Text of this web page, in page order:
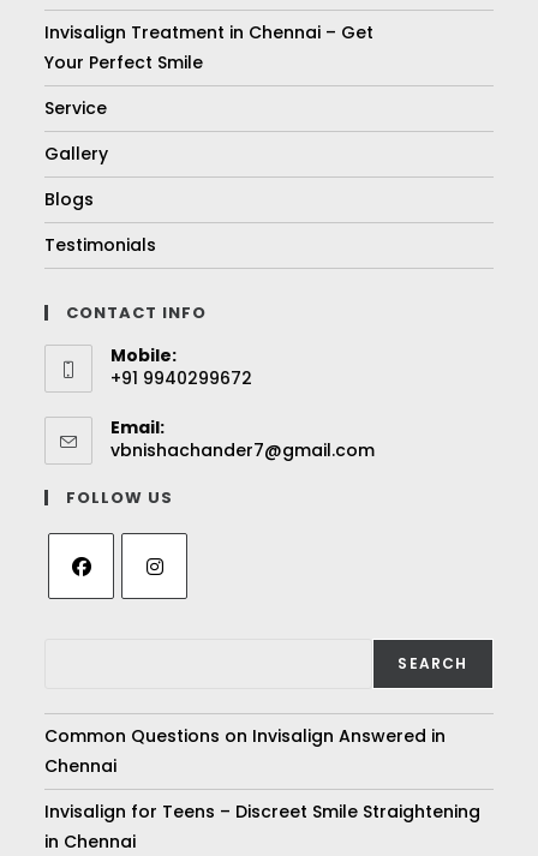
Invisalign Treatment in Chennai – Get
Your Perfect Smile
Service
Gallery
Blogs
Testimonials
CONTACT INFO
Mobile:
+91 9940299672
Email:
vbnishachander7@gmail.com
FOLLOW US
SEARCH
Common Questions on Invisalign Answered in
Chennai
Invisalign for Teens – Discreet Smile Straightening
in Chennai